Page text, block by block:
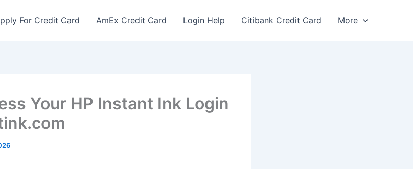
For Credit Card AmEx Credit Card Login Help Citibank Credit Card More
Your HP Instant Ink Login